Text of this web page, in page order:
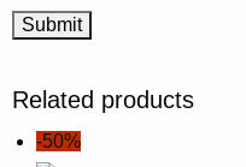
Related products
-50%